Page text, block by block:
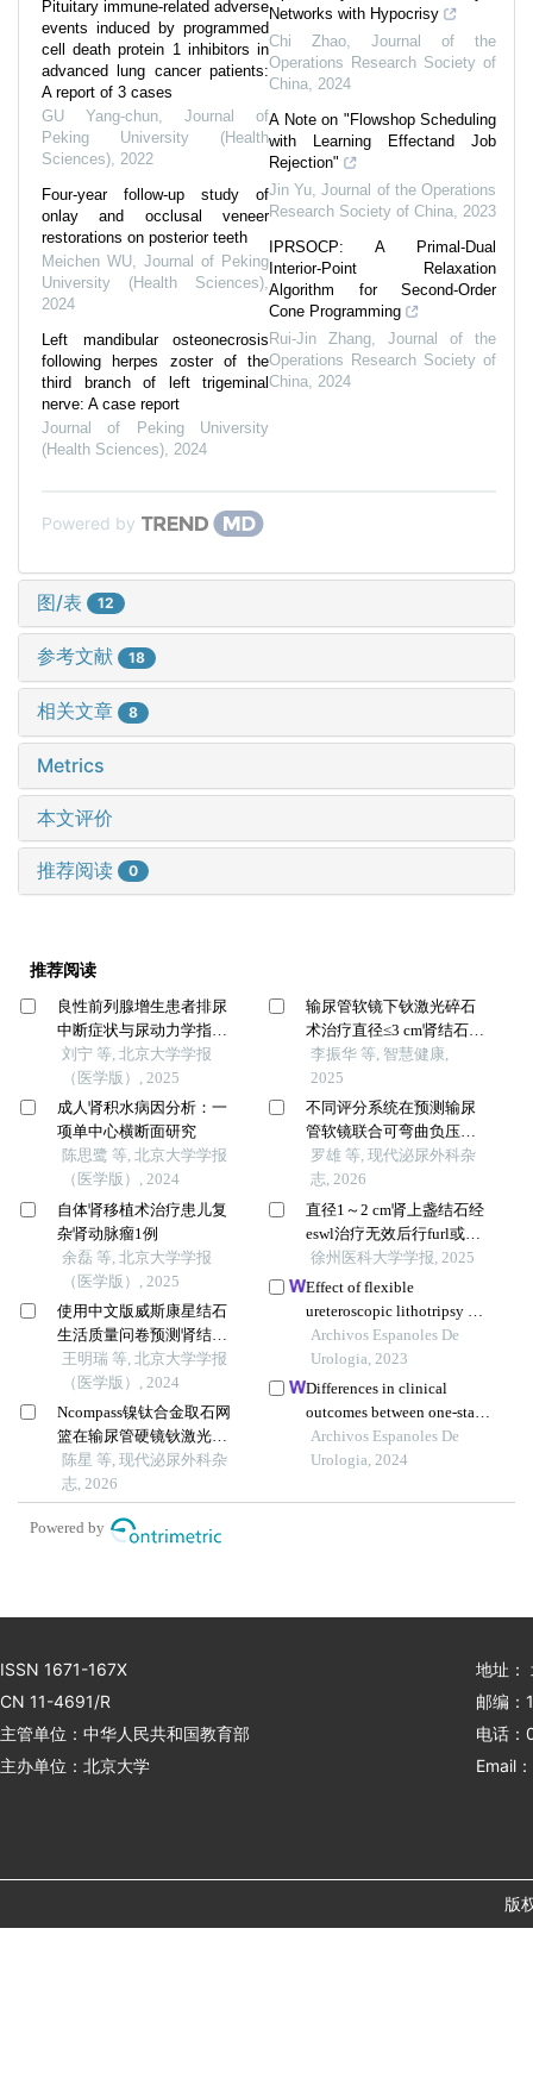
Pituitary immune-related adverse
events induced by programmed
cell death protein 1 inhibitors in
advanced lung cancer patients:
A report of 3 cases
GU Yang-chun
Journal of
Peking University (Health
Sciences) 2022
Four-year follow-up study of
onlay and occlusal veneer
restorations on posterior teeth
Meichen WU
Journal of Peking
University (Health Sciences)
2024
Left mandibular osteonecrosis
following herpes zoster of the
third branch of left trigeminal
nerve: A case report
Journal of Peking University
(Health Sciences) 2024
Networks with Hypocrisy
Chi Zhao
Journal of the
Operations Research Society of
China 2024
A Note on "Flowshop Scheduling
with Learning Effectand Job
Rejection"
Jin Yu ,Journal of the Operations
Research Society of China 2023
IPRSOCP: A Primal-Dual
Interior-Point Relaxation
Algorithm for Second-Order
Cone Programming
Rui-Jin Zhang
Journal of the
Operations Research Society of
China 2024
Powered by
图/表 12
参考文献 18
相关文章 8
Metrics
本文评价
推荐阅读 0
推荐阅读
良性前列腺增生患者排尿
中断症状与尿动力学指标
的相关性
刘宁 等, 北京大学学报
（医学版）, 2025
成人肾积水病因分析：一
项单中心横断面研究
陈思鹭 等, 北京大学学报
（医学版）, 2024
自体肾移植术治疗患儿复
杂肾动脉瘤1例
余磊 等, 北京大学学报
（医学版）, 2025
使用中文版威斯康星结石
生活质量问卷预测肾结石
患者生活质量降低的危险
因素
王明瑞 等, 北京大学学报
（医学版）, 2024
Ncompass镍钛合金取石网
篮在输尿管硬镜钬激光碎
石术治疗>1 cm输尿管上段
结石中的"一篮两用"
陈星 等, 现代泌尿外科杂
志, 2026
输尿管软镜下钬激光碎石
术治疗直径≤3 cm肾结石的
有效性与安全性
李振华 等, 智慧健康,
2025
不同评分系统在预测输尿
管软镜联合可弯曲负压吸
引鞘治疗肾结石术后结石
清除率的价值比较
罗雄 等, 现代泌尿外科杂
志, 2026
直径1～2 cm肾上盏结石经
eswl治疗无效后行furl或
pcnl的临床疗效对比
徐州医科大学学报, 2025
Effect of flexible
ureteroscopic lithotripsy on
surgical outcomes, renal
function and quality of life
of patients with 2-3 cm renal
calculi
Archivos Espanoles De
Urologia, 2023
Differences in clinical
outcomes between one-stage
and staged flexible
ureteroscopy for the
tract stones
Archivos Espanoles De
Urologia, 2024
Powered by
ISSN 1671-167X
CN 11-4691/R
主管单位：中华人民共和国教育部
主办单位：北京大学
地址：
邮编：
电话
Email
版